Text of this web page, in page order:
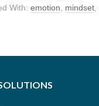
With: emotion mindset